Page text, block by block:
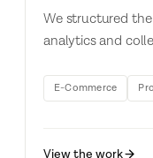
We structured
analytics and
E-Commerce
View the work